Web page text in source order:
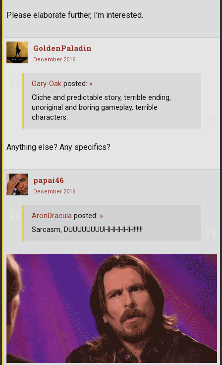
Please elaborate further, I'm interested.
GoldenPaladin
December 2016
Anything else? Any specifics?
Gary-Oak posted: »
Cliche and predictable story, terrible ending,
unoriginal and boring gameplay, terrible
characters.
papai46
December 2016
AronDracula posted: »
Sarcasm, DUUUUUUUUHHHHHH!!!!!!